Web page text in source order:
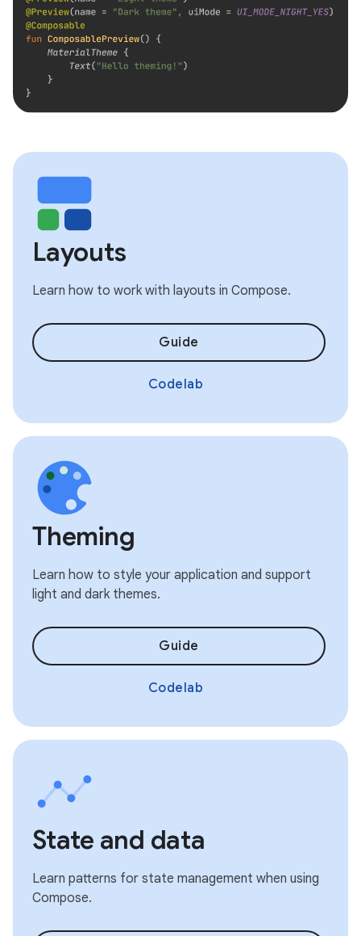
Layouts
Learn how to work with layouts in Compose.
Guide
Codelab
Theming
Learn how to style your application and support
light and dark themes.
Guide
Codelab
State and data
Learn patterns for state management when using
Compose.